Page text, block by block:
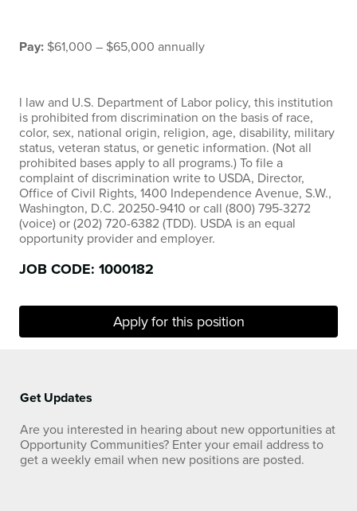
Pay: $61,000 – $65,000 annually
l law and U.S. Department of Labor policy, this institution
is prohibited from discrimination on the basis of race,
color, sex, national origin, religion, age, disability, military
status, veteran status, or genetic information. (Not all
prohibited bases apply to all programs.) To file a
complaint of discrimination write to USDA, Director,
Office of Civil Rights, 1400 Independence Avenue, S.W.,
Washington, D.C. 20250-9410 or call (800) 795-3272
(voice) or (202) 720-6382 (TDD). USDA is an equal
opportunity provider and employer.
JOB CODE: 1000182
Apply for this position
Get Updates
Are you interested in hearing about new opportunities at
Opportunity Communities? Enter your email address to
get a weekly email when new positions are posted.